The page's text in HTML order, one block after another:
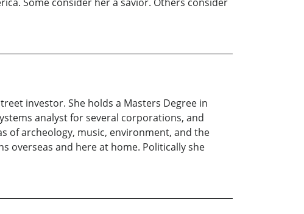
investor. She holds a Masters Degree in
analyst for several corporations, and
of archeology, music, environment, and the
overseas and here at home. Politically she